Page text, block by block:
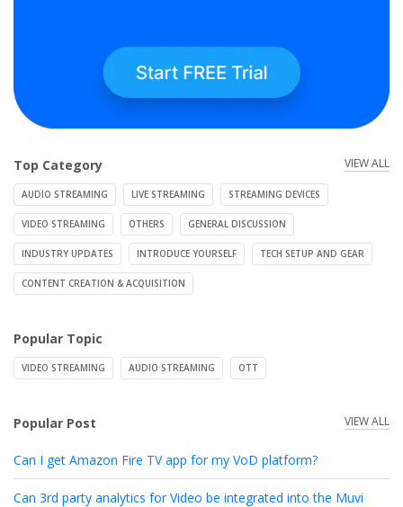
Top Category VIEW ALL
AUDIO STREAMING LIVE STREAMING STREAMING DEVICES
VIDEO STREAMING OTHERS GENERAL DISCUSSION
INDUSTRY UPDATES INTRODUCE YOURSELF TECH SETUP AND GEAR
CONTENT CREATION & ACQUISITION
Popular Topic
VIDEO STREAMING AUDIO STREAMING OTT
Popular Post VIEW ALL
Can I get Amazon Fire TV app for my VoD platform?
Can 3rd party analytics for Video be integrated into the Muvi